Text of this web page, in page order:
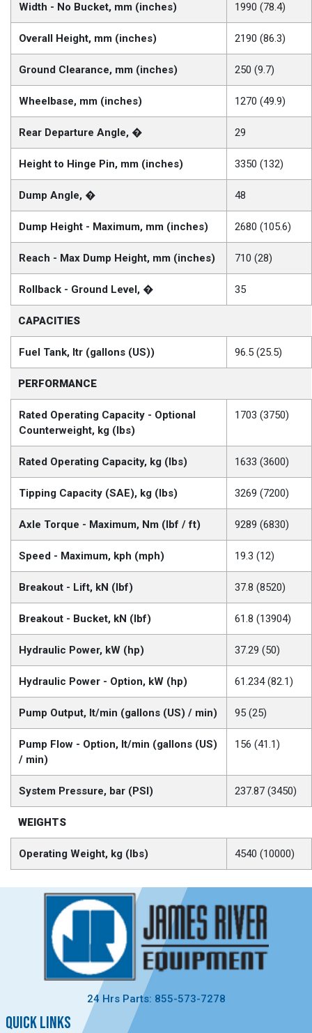
Width - No Bucket, mm (inches) 1990 (78.4)
Overall Height, mm (inches) 2190 (86.3)
Ground Clearance, mm (inches) 250 (9.7)
Wheelbase, mm (inches) 1270 (49.9)
Rear Departure Angle, � 29
Height to Hinge Pin, mm (inches) 3350 (132)
Dump Angle, � 48
Dump Height - Maximum, mm (inches) 2680 (105.6)
Reach - Max Dump Height, mm (inches) 710 (28)
Rollback - Ground Level, � 35
CAPACITIES
Fuel Tank, ltr (gallons (US)) 96.5 (25.5)
PERFORMANCE
Rated Operating Capacity - Optional
Counterweight, kg (lbs)
1703 (3750)
Rated Operating Capacity, kg (lbs) 1633 (3600)
Tipping Capacity (SAE), kg (lbs) 3269 (7200)
Axle Torque - Maximum, Nm (lbf / ft) 9289 (6830)
Speed - Maximum, kph (mph) 19.3 (12)
Breakout - Lift, kN (lbf) 37.8 (8520)
Breakout - Bucket, kN (lbf) 61.8 (13904)
Hydraulic Power, kW (hp) 37.29 (50)
Hydraulic Power - Option, kW (hp) 61.234 (82.1)
Pump Output, lt/min (gallons (US) / min) 95 (25)
Pump Flow - Option, lt/min (gallons (US)
/ min)
156 (41.1)
System Pressure, bar (PSI) 237.87 (3450)
WEIGHTS
Operating Weight, kg (lbs) 4540 (10000)
24 Hrs Parts: 855-573-7278
QUICK LINKS